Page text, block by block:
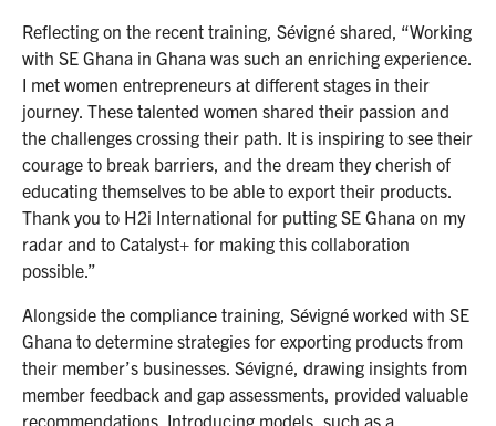
Reflecting on the recent training, Sévigné shared, “Working
with SE Ghana in Ghana was such an enriching experience.
I met women entrepreneurs at different stages in their
journey. These talented women shared their passion and
the challenges crossing their path. It is inspiring to see their
courage to break barriers, and the dream they cherish of
educating themselves to be able to export their products.
Thank you to H2i International for putting SE Ghana on my
radar and to Catalyst+ for making this collaboration
possible.”
Alongside the compliance training, Sévigné worked with SE
Ghana to determine strategies for exporting products from
their member’s businesses. Sévigné, drawing insights from
member feedback and gap assessments, provided valuable
recommendations. Introducing models, such as a